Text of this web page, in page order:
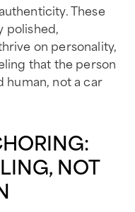
These
polished,
on personality,
that the person
human, not a car
NOT